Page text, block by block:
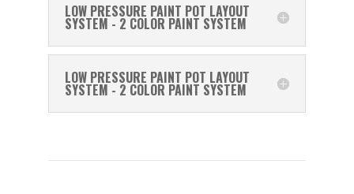
LOW PRESSURE PAINT POT LAYOUT
SYSTEM - 2 COLOR PAINT SYSTEM
LOW PRESSURE PAINT POT LAYOUT
SYSTEM - 2 COLOR PAINT SYSTEM